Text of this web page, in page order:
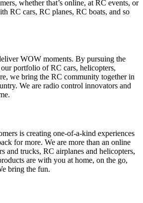
whether that’s online, at RC events, or
RC cars, RC planes, RC boats, and so
WOW moments. By pursuing the
portfolio of RC cars, helicopters,
we bring the RC community together in
We are radio control innovators and
is creating one-of-a-kind experiences
for more. We are more than an online
and trucks, RC airplanes and helicopters,
are with you at home, on the go,
bring the fun.